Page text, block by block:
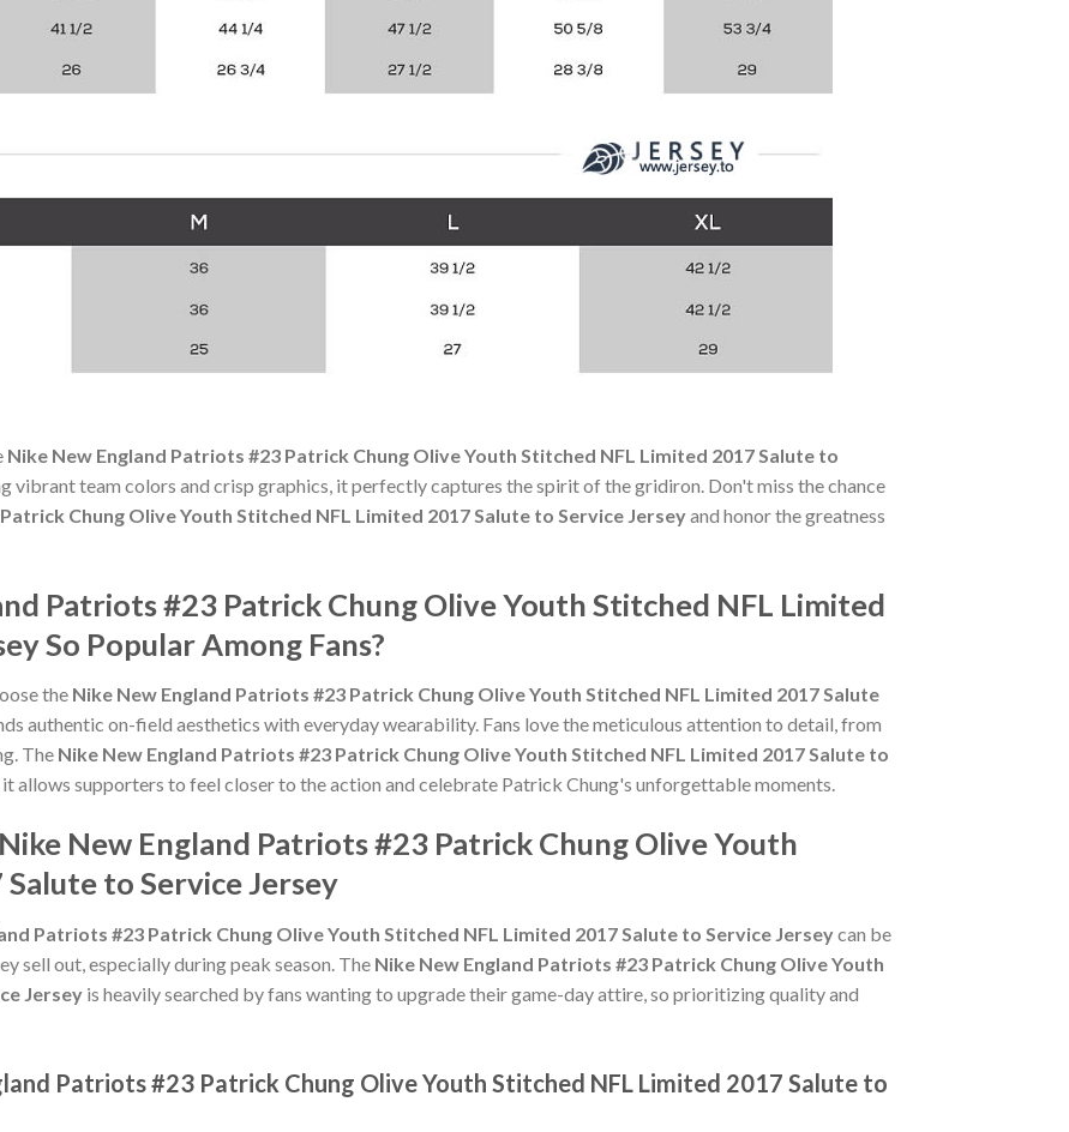
Nike New England Patriots #23 Patrick Chung Olive Youth Stitched NFL Limited 2017 Salute to
vibrant team colors and crisp graphics, it perfectly captures the spirit of the gridiron. Don't miss the chance
Chung Olive Youth Stitched NFL Limited 2017 Salute to Service Jerseyand honor the greatness
Patriots #23 Patrick Chung Olive Youth Stitched NFL Limited
So Popular Among Fans?
the Nike New England Patriots #23 Patrick Chung Olive Youth Stitched NFL Limited 2017 Salute
authentic on-field aesthetics with everyday wearability. Fans love the meticulous attention to detail, from
The Nike New England Patriots #23 Patrick Chung Olive Youth Stitched NFL Limited 2017 Salute to
allows supporters to feel closer to the action and celebrate Patrick Chung's unforgettable moments.
New England Patriots #23 Patrick Chung Olive Youth
to Service Jersey
Patriots #23 Patrick Chung Olive Youth Stitched NFL Limited 2017 Salute to Service Jerseycan be
sell out, especially during peak season. The Nike New England Patriots #23 Patrick Chung Olive Youth
Jersey is heavily searched by fans wanting to upgrade their game-day attire, so prioritizing quality and
Patriots #23 Patrick Chung Olive Youth Stitched NFL Limited 2017 Salute to